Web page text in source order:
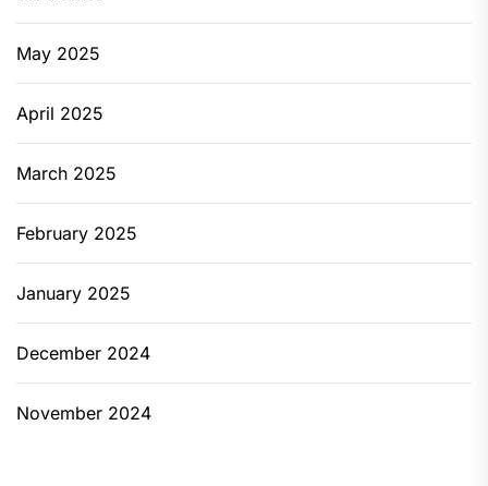
May 2025
April 2025
March 2025
February 2025
January 2025
December 2024
November 2024